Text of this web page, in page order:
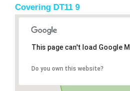
Covering DT11 9
This page can't load Google
Do you own this website?